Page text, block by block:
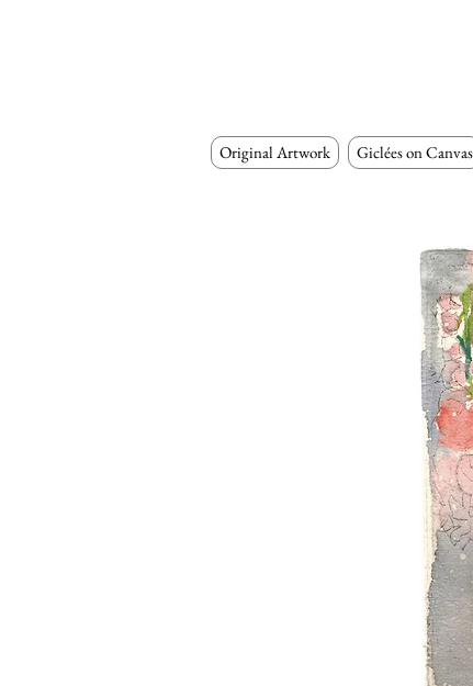
Original Artwork Giclées on Canvas